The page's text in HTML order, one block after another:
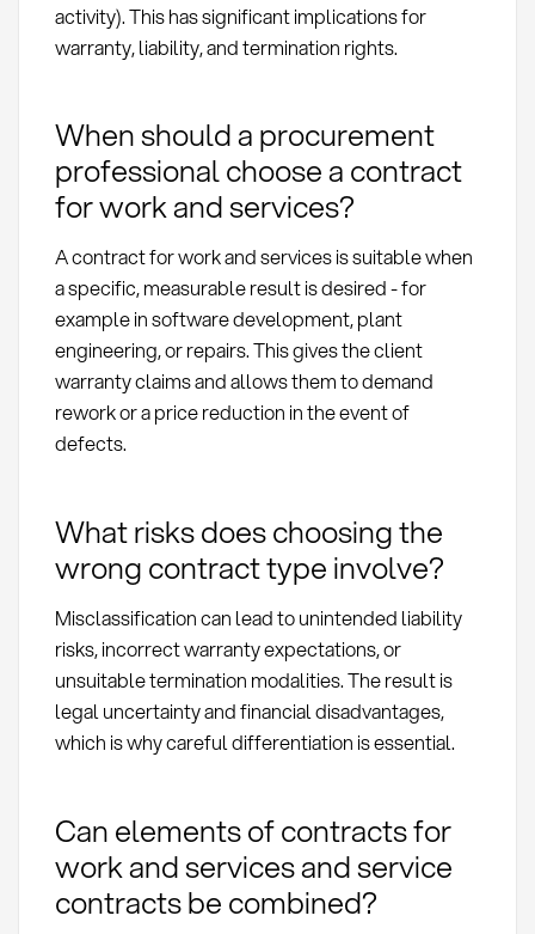
activity). This has significant implications for
warranty, liability, and termination rights.
When should a procurement
professional choose a contract
for work and services?
A contract for work and services is suitable when
a specific, measurable result is desired - for
example in software development, plant
engineering, or repairs. This gives the client
warranty claims and allows them to demand
rework or a price reduction in the event of
defects.
What risks does choosing the
wrong contract type involve?
Misclassification can lead to unintended liability
risks, incorrect warranty expectations, or
unsuitable termination modalities. The result is
legal uncertainty and financial disadvantages,
which is why careful differentiation is essential.
Can elements of contracts for
work and services and service
contracts be combined?